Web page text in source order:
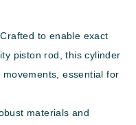
Crafted to enable exact
piston rod, this cylinder
essential for
materials and